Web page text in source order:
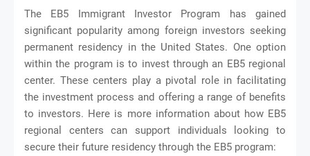
The EB5 Immigrant Investor Program has gained
significant popularity among foreign investors seeking
permanent residency in the United States. One option
within the program is to invest through an EB5 regional
center. These centers play a pivotal role in facilitating
the investment process and offering a range of benefits
to investors. Here is more information about how EB5
regional centers can support individuals looking to
secure their future residency through the EB5 program: